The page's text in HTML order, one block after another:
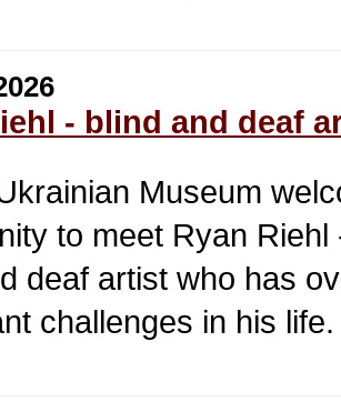
- blind and deaf
Museum
to meet Ryan Riehl
deaf artist who has
challenges in his life.